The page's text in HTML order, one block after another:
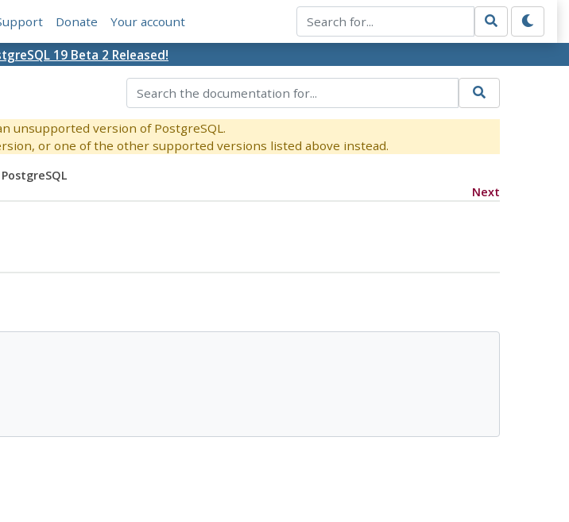
Donate Your account
19 Beta 2 Released!
unsupported version of PostgreSQL.
or one of the other supported versions listed above instead.
PostgreSQL
Next